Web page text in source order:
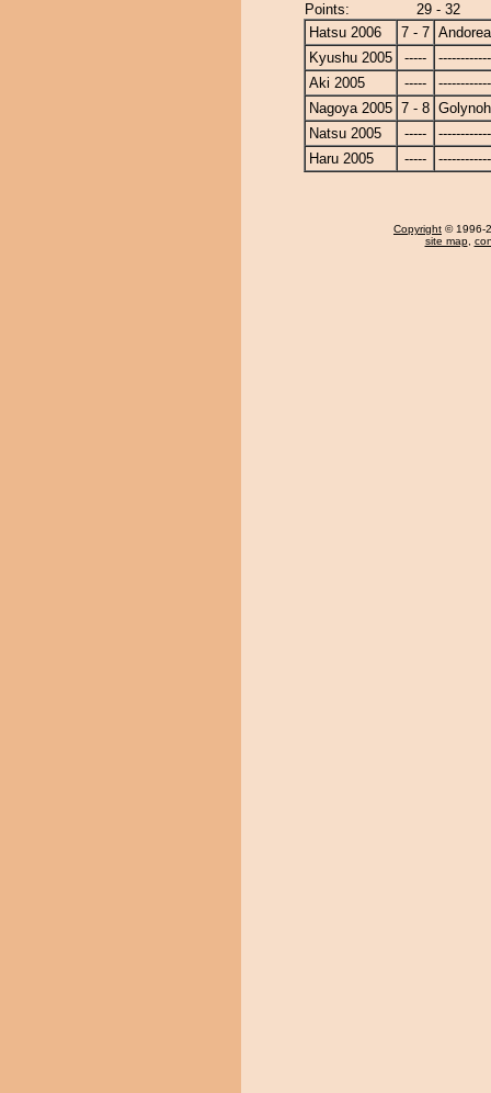
Points:
29 - 32
Hatsu 2006
7 - 7
Kyushu 2005
-----
Aki 2005
-----
Nagoya 2005 7 - 8
Natsu 2005
-----
Haru 2005
-----
Copyright © 1996-
site map,